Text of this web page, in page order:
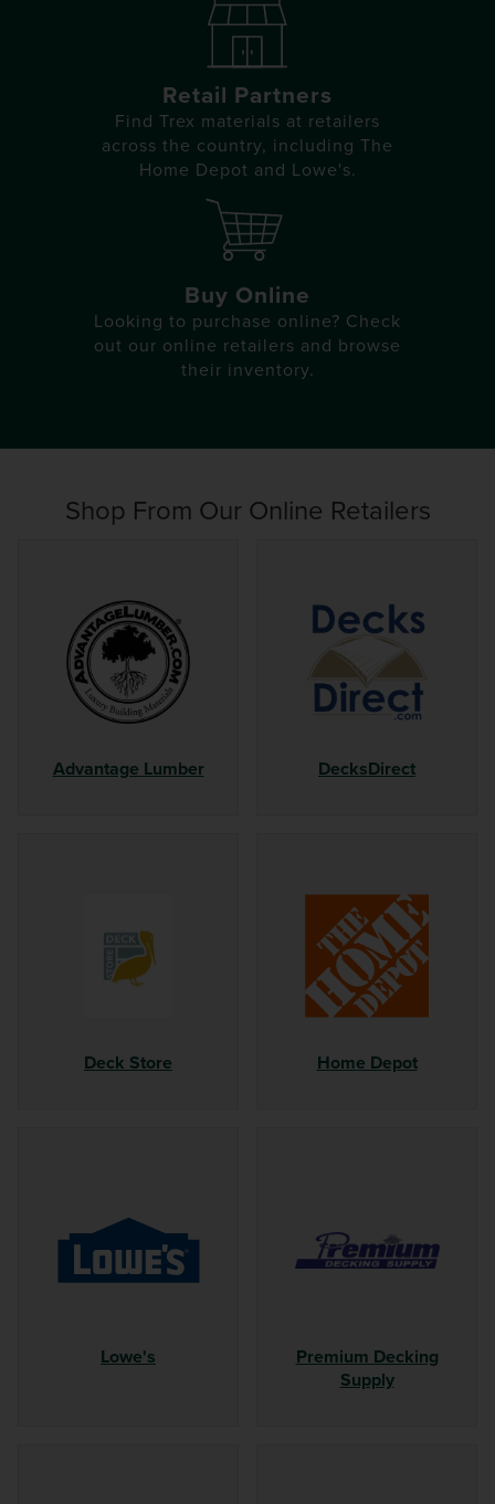
Retail Partners
Find Trex materials at retailers
across the country, including The
Home Depot and Lowe's.
Buy Online
Looking to purchase online? Check
out our online retailers and browse
their inventory.
Shop From Our Online Retailers
Advantage Lumber DecksDirect
Deck Store Home Depot
Lowe's
Premium Decking
Supply